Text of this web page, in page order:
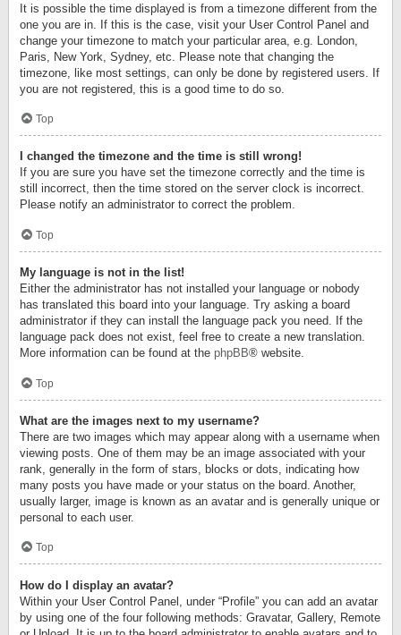
It is possible the time displayed is from a timezone different from the
one you are in. If this is the case, visit your User Control Panel and
change your timezone to match your particular area, e.g. London,
Paris, New York, Sydney, etc. Please note that changing the
timezone, like most settings, can only be done by registered users. If
you are not registered, this is a good time to do so.
Top
I changed the timezone and the time is still wrong!
If you are sure you have set the timezone correctly and the time is
still incorrect, then the time stored on the server clock is incorrect.
Please notify an administrator to correct the problem.
Top
My language is not in the list!
Either the administrator has not installed your language or nobody
has translated this board into your language. Try asking a board
administrator if they can install the language pack you need. If the
language pack does not exist, feel free to create a new translation.
More information can be found at the phpBB® website.
Top
What are the images next to my username?
There are two images which may appear along with a username when
viewing posts. One of them may be an image associated with your
rank, generally in the form of stars, blocks or dots, indicating how
many posts you have made or your status on the board. Another,
usually larger, image is known as an avatar and is generally unique or
personal to each user.
Top
How do I display an avatar?
Within your User Control Panel, under “Profile” you can add an avatar
by using one of the four following methods: Gravatar, Gallery, Remote